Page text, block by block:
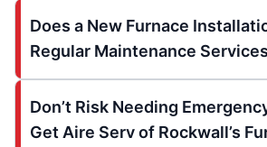
Does a New Furnace
Regular Maintenance
Don’t Risk Needing
Get Aire Serv of Rockwall’s